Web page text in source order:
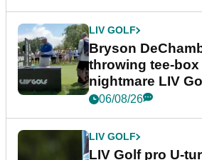
LIV GOLF
Bryson
throwing tee-
nightmare LIV
06/08/26
LIV GOLF
LIV Golf pro U-